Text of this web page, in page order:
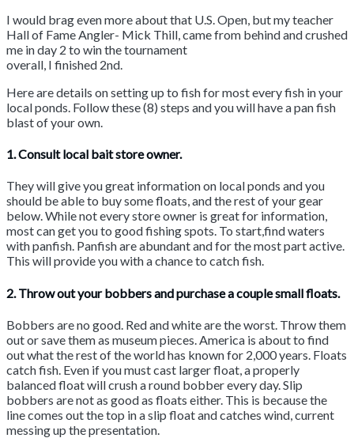
I would brag even more about that U.S. Open, but my teacher
Hall of Fame Angler- Mick Thill, came from behind and crushed
me in day 2 to win the tournament
overall, I finished 2nd.
Here are details on setting up to fish for most every fish in your
local ponds. Follow these (8) steps and you will have a pan fish
blast of your own.
1. Consult local bait store owner.
They will give you great information on local ponds and you
should be able to buy some floats, and the rest of your gear
below. While not every store owner is great for information,
most can get you to good fishing spots. To start,find waters
with panfish. Panfish are abundant and for the most part active.
This will provide you with a chance to catch fish.
2. Throw out your bobbers and purchase a couple small floats.
Bobbers are no good. Red and white are the worst. Throw them
out or save them as museum pieces. America is about to find
out what the rest of the world has known for 2,000 years. Floats
catch fish. Even if you must cast larger float, a properly
balanced float will crush a round bobber every day. Slip
bobbers are not as good as floats either. This is because the
line comes out the top in a slip float and catches wind, current
messing up the presentation.